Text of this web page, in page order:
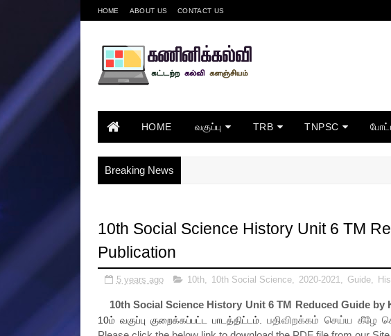
HOME ABOUT US CONTACT US
HOME வகுப்பு TRB TNPSC
Breaking News
10th Social Science History Unit 6 TM
Publication
5 years ago 10th, 10th Social Science, 2020-2021, Guide,
10th Social Science History Unit 6 TM Reduced Guide by
10ம் வகுப்பு குறைக்கப்பட்ட பாடத்திட்டம்.
பதிவிறக்கம் செய்ய கீழே